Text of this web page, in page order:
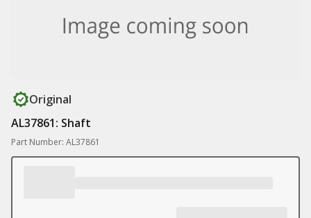
Original
AL37861: Shaft
Part Number: AL37861